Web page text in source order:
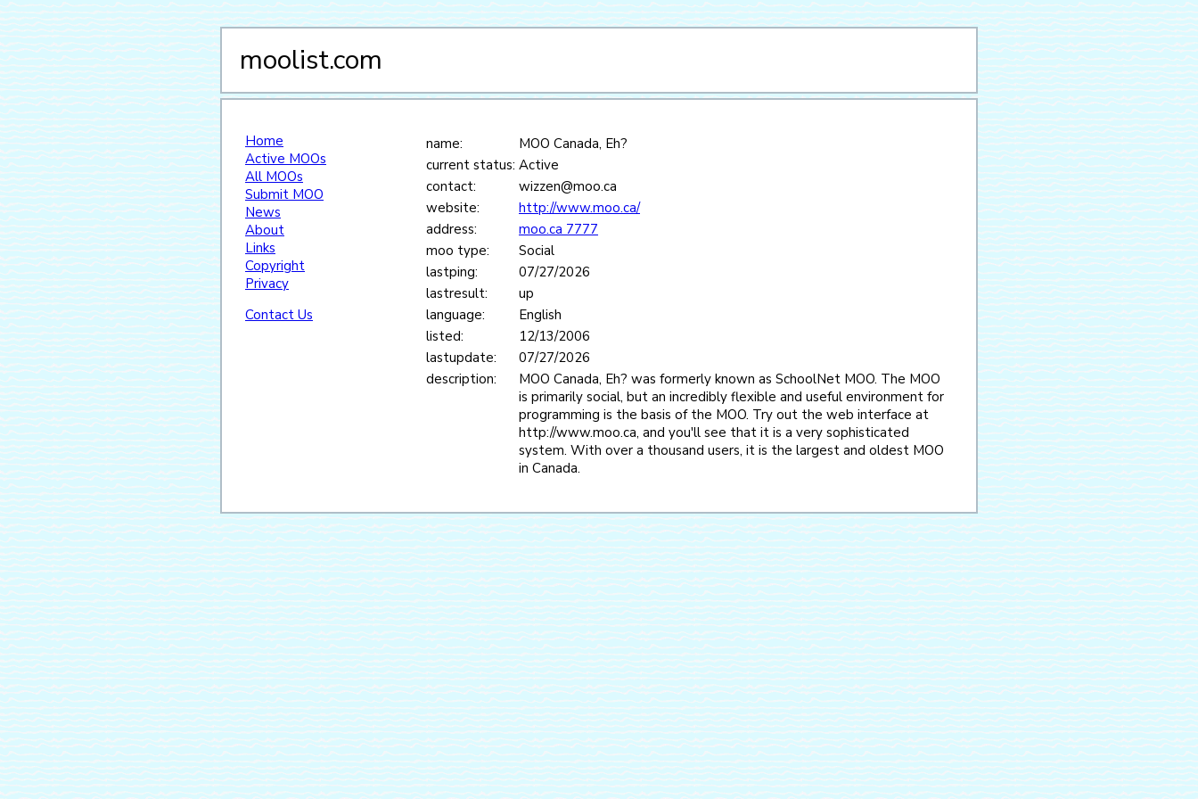
moolist.com
Home
Active MOOs
All MOOs
Submit MOO
News
About
Links
Copyright
Privacy
Contact Us
name:
MOO Canada, Eh?
current status: Active
contact:
wizzen@moo.ca
website:
http://www.moo.ca/
address:
moo.ca 7777
moo type:
Social
lastping:
07/27/2026
lastresult:
up
language:
English
listed:
12/13/2006
lastupdate:
07/27/2026
description:
MOO Canada, Eh? was formerly known as SchoolNet MOO. The MOO
is primarily social, but an incredibly flexible and useful environment for
programming is the basis of the MOO. Try out the web interface at
http://www.moo.ca, and you'll see that it is a very sophisticated
system. With over a thousand users, it is the largest and oldest MOO
in Canada.